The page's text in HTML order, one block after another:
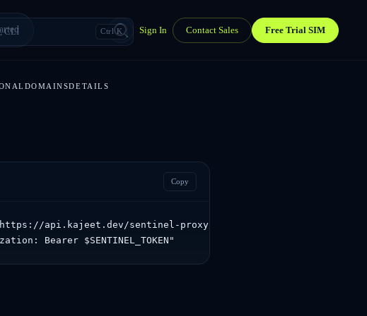
Ctrl K Sign In Contact Sales Free Trial SIM
Copy
api.kajeet.dev/sentinel-proxy/sentinel/api/v1.0/dashboard/
Bearer $SENTINEL_TOKEN"